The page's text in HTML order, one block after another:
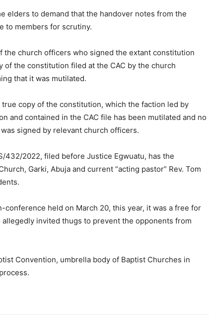
elders to demand that the handover notes from the
to members for scrutiny.
the church officers who signed the extant constitution
of the constitution filed at the CAC by the church
that it was mutilated.
copy of the constitution, which the faction led by
and contained in the CAC file has been mutilated and no
signed by relevant church officers.
432/2022, filed before Justice Egwuatu, has the
Garki, Abuja and current “acting pastor” Rev. Tom
held on March 20, this year, it was a free for
invited thugs to prevent the opponents from
Convention, umbrella body of Baptist Churches in